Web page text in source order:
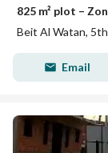
Beit Al Watan,
Email